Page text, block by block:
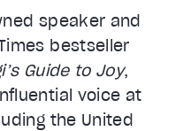
speaker and
bestseller
Guide to Joy,
voice at
the United